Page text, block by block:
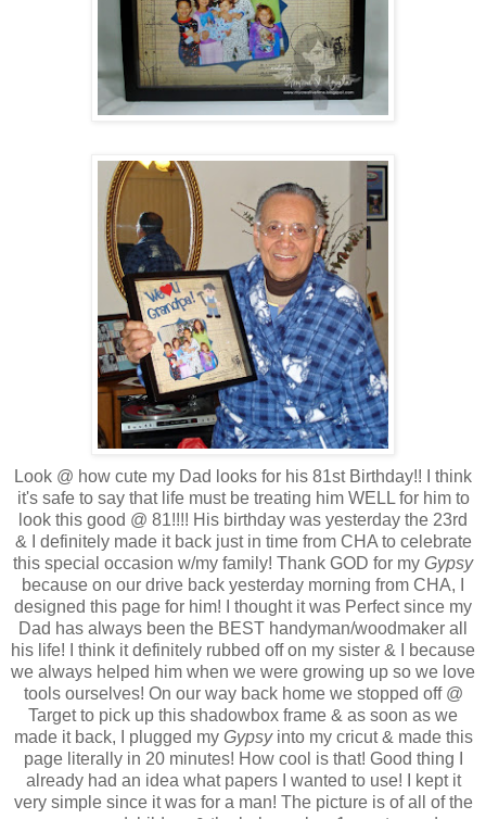
Look @ how cute my Dad looks for his 81st Birthday!! I think
it's safe to say that life must be treating him WELL for him to
look this good @ 81!!!! His birthday was yesterday the 23rd
& I definitely made it back just in time from CHA to celebrate
this special occasion w/my family! Thank GOD for my Gypsy
because on our drive back yesterday morning from CHA, I
designed this page for him! I thought it was Perfect since my
Dad has always been the BEST handyman/woodmaker all
his life! I think it definitely rubbed off on my sister & I because
we always helped him when we were growing up so we love
tools ourselves! On our way back home we stopped off @
Target to pick up this shadowbox frame & as soon as we
made it back, I plugged myGypsyinto my cricut & made this
page literally in 20 minutes! How cool is that! Good thing I
already had an idea what papers I wanted to use! I kept it
very simple since it was for a man! The picture is of all of the